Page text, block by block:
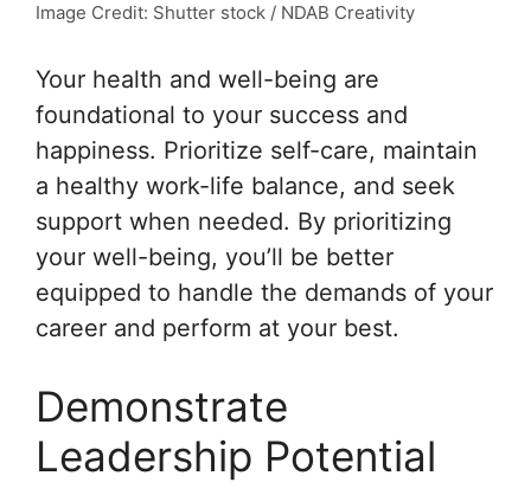
Image Credit: Shutter stock / NDAB Creativity
Your health and well-being are
foundational to your success and
happiness. Prioritize self-care, maintain
a healthy work-life balance, and seek
support when needed. By prioritizing
your well-being, you’ll be better
equipped to handle the demands of your
career and perform at your best.
Demonstrate
Leadership Potential